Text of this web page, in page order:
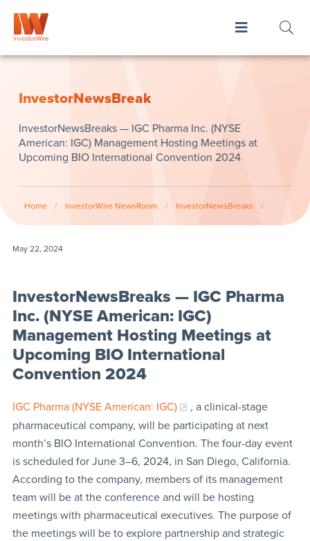
InvestorNewsBreak
InvestorNewsBreaks — IGC Pharma Inc. (NYSE
American: IGC) Management Hosting Meetings at
Upcoming BIO International Convention 2024
Home / InvestorWire NewsRoom / InvestorNewsBreaks /
May 22, 2024
InvestorNewsBreaks — IGC Pharma
Inc. (NYSE American: IGC)
Management Hosting Meetings at
Upcoming BIO International
Convention 2024
IGC Pharma (NYSE American: IGC)
, a clinical-stage
pharmaceutical company, will be participating at next
month’s BIO International Convention. The four-day event
is scheduled for June 3–6, 2024, in San Diego, California.
According to the company, members of its management
team will be at the conference and will be hosting
meetings with pharmaceutical executives. The purpose of
the meetings will be to explore partnership and strategic